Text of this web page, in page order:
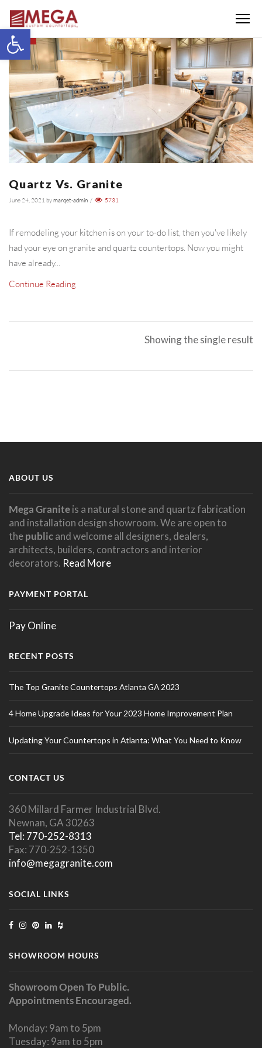
Open toolbar
Menu
Quartz Vs. Granite
June 24, 2021 bymarqet-admin / 5731
If remodeling your kitchen is on your to-do list, then you've likely
had your eye on granite and quartz countertops. Now you might
have already...
Continue Reading
Showing the single result
ABOUT US
Mega Graniteis a natural stone and quartz fabrication
and installation design showroom. We are open to
thepublicand welcome all designers, dealers,
architects, builders, contractors and interior
decorators. Read More
PAYMENT PORTAL
Pay Online
RECENT POSTS
The Top Granite Countertops Atlanta GA 2023
4 Home Upgrade Ideas for Your 2023 Home Improvement Plan
Updating Your Countertops in Atlanta: What You Need to Know
CONTACT US
360 Millard Farmer Industrial Blvd.
Newnan, GA 30263
Tel: 770-252-8313
Fax: 770-252-1350
info@megagranite.com
SOCIAL LINKS
SHOWROOM HOURS
Showroom Open To Public.
Appointments Encouraged.
Monday: 9am to 5pm
Tuesday: 9am to 5pm